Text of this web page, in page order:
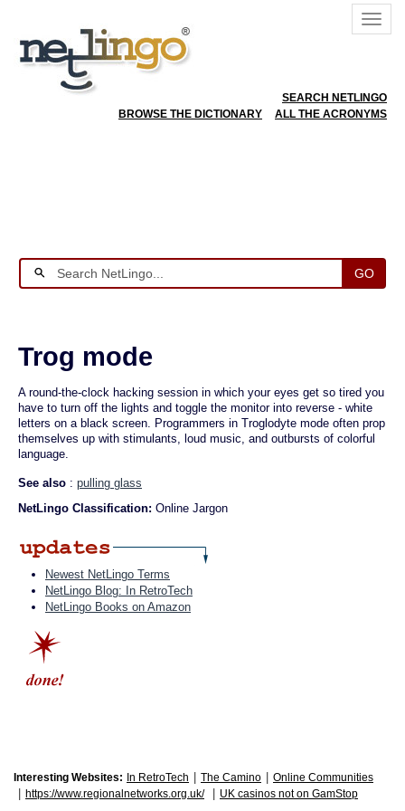
SEARCH NETLINGO
BROWSE THE DICTIONARY
ALL THE ACRONYMS
GO
Trog mode
A round-the-clock hacking session in which your eyes get so tired you
have to turn off the lights and toggle the monitor into reverse - white
letters on a black screen. Programmers in Troglodyte mode often prop
themselves up with stimulants, loud music, and outbursts of colorful
language.
See also : pulling glass
NetLingo Classification: Online Jargon
Newest NetLingo Terms
NetLingo Blog: In RetroTech
NetLingo Books on Amazon
Interesting Websites: In RetroTech The Camino Online Communities
https://www.regionalnetworks.org.uk/ UK casinos not on GamStop